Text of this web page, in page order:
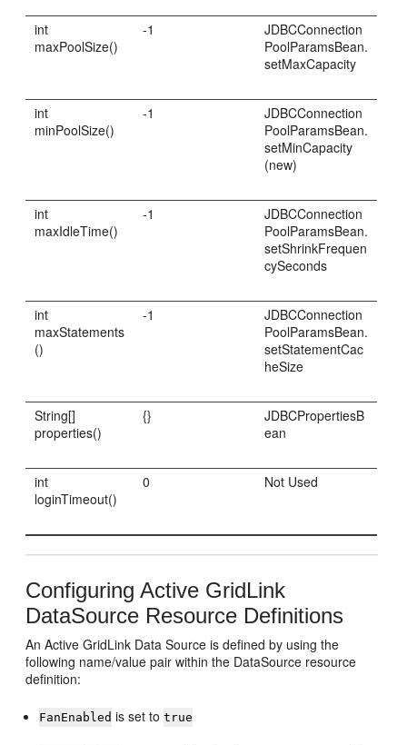
int
maxPoolSize()
-1
JDBCConnection
PoolParamsBean.
setMaxCapacity
int
minPoolSize()
-1
JDBCConnection
PoolParamsBean.
setMinCapacity
(new)
int
maxIdleTime()
-1
JDBCConnection
PoolParamsBean.
setShrinkFrequen
cySeconds
int
maxStatements
()
-1
JDBCConnection
PoolParamsBean.
setStatementCac
heSize
String[]
properties()
{}
JDBCPropertiesB
ean
int
loginTimeout()
0 Not Used
Configuring Active GridLink
DataSource Resource Definitions
An Active GridLink Data Source is defined by using the
following name/value pair within the DataSource resource
definition:
FanEnabled is set totrue